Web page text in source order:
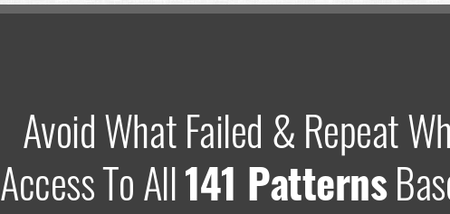
Avoid What Failed & Repeat
Access To All141 Patterns